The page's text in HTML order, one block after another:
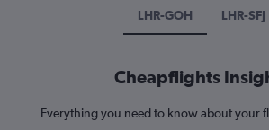
LHR-GOH LHR-SFJ
Cheapflights
Everything you need to know about your